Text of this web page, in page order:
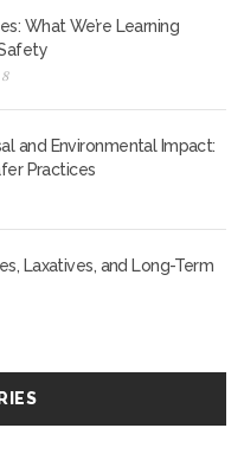
What We’re Learning
8
and Environmental Impact:
Practices
Laxatives, and Long-Term